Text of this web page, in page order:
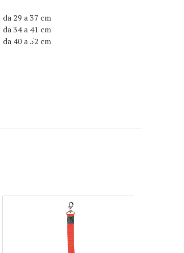
da 29 a 37 cm
da 34 a 41 cm
da 40 a 52 cm